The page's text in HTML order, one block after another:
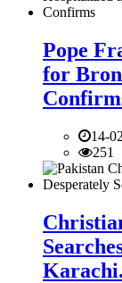
Pope
for
14-
251